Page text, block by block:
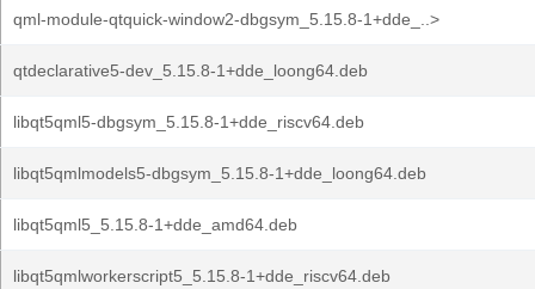
qml-module-qtquick-window2-dbgsym_5.15.8-1+dde_..>
qtdeclarative5-dev_5.15.8-1+dde_loong64.deb
libqt5qml5-dbgsym_5.15.8-1+dde_riscv64.deb
libqt5qmlmodels5-dbgsym_5.15.8-1+dde_loong64.deb
libqt5qml5_5.15.8-1+dde_amd64.deb
libqt5qmlworkerscript5_5.15.8-1+dde_riscv64.deb